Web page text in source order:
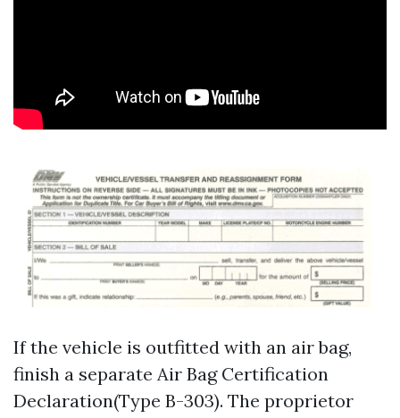
If the vehicle is outfitted with an air bag,
finish a separate Air Bag Certification
Declaration(Type B-303). The proprietor